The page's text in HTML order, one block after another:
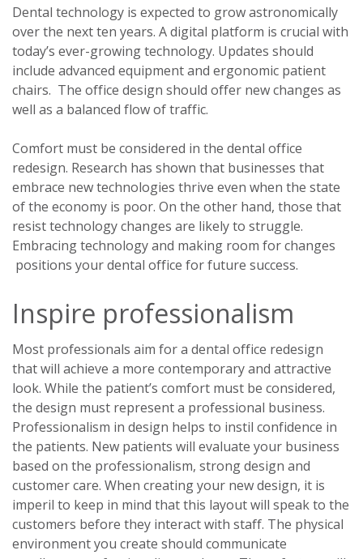
Dental technology is expected to grow astronomically
over the next ten years. A digital platform is crucial with
today’s ever-growing technology. Updates should
include advanced equipment and ergonomic patient
chairs. The office design should offer new changes as
well as a balanced flow of traffic.
Comfort must be considered in the dental office
redesign. Research has shown that businesses that
embrace new technologies thrive even when the state
of the economy is poor. On the other hand, those that
resist technology changes are likely to struggle.
Embracing technology and making room for changes
positions your dental office for future success.
Inspire professionalism
Most professionals aim for a dental office redesign
that will achieve a more contemporary and attractive
look. While the patient’s comfort must be considered,
the design must represent a professional business.
Professionalism in design helps to instil confidence in
the patients. New patients will evaluate your business
based on the professionalism, strong design and
customer care. When creating your new design, it is
imperil to keep in mind that this layout will speak to the
customers before they interact with staff. The physical
environment you create should communicate